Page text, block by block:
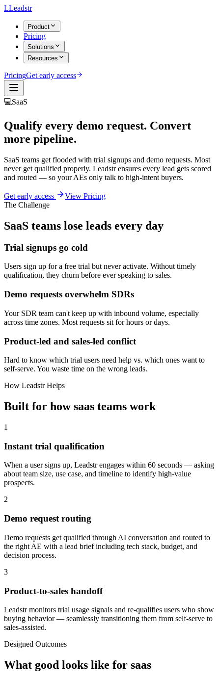
LLeadstr
Product
Pricing
Solutions
Resources
PricingGet early access
💻SaaS
Qualify every demo request. Convert
more pipeline.
SaaS teams get flooded with trial signups and demo requests. Most
never get qualified properly. Leadstr ensures every lead gets scored
and routed — so your AEs only talk to high-intent buyers.
Get early access
View Pricing
The Challenge
SaaS teams lose leads every day
Trial signups go cold
Users sign up for a free trial but never activate. Without timely
qualification, they churn before ever speaking to sales.
Demo requests overwhelm SDRs
Your SDR team can't keep up with inbound volume, especially
across time zones. Most requests sit for hours or days.
Product-led and sales-led conflict
Hard to know which trial users need help vs. which ones want to
self-serve. You waste time on the wrong leads.
How Leadstr Helps
Built for how saas teams work
1
Instant trial qualification
When a user signs up, Leadstr engages within 60 seconds — asking
about team size, use case, and timeline to identify high-value
prospects.
2
Demo request routing
Demo requests get qualified through AI conversation and routed to
the right AE with a lead brief including tech stack, budget, and
decision process.
3
Product-to-sales handoff
Leadstr monitors trial usage signals and re-qualifies users who show
buying behavior — seamlessly transitioning them from self-serve to
sales-assisted.
Designed Outcomes
What good looks like for saas